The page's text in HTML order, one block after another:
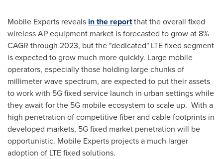
Mobile Experts reveals in the reportthat the overall fixed
wireless AP equipment market is forecasted to grow at 8%
CAGR through 2023, but the "dedicated" LTE fixed segment
is expected to grow much more quickly. Large mobile
operators, especially those holding large chunks of
millimeter wave spectrum, are expected to put their assets
to work with 5G fixed service launch in urban settings while
they await for the 5G mobile ecosystem to scale up. With a
high penetration of competitive fiber and cable footprints in
developed markets, 5G fixed market penetration will be
opportunistic. Mobile Experts projects a much larger
adoption of LTE fixed solutions.